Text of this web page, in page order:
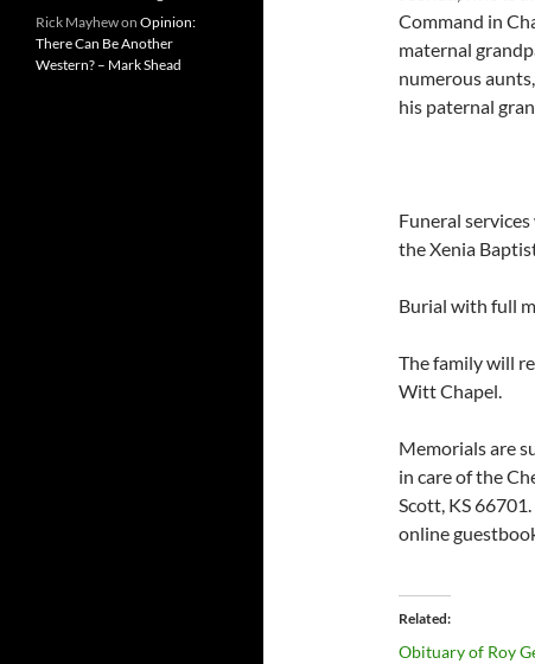
Command in
maternal
numerous
his paternal
Funeral
the Xenia
Burial with full
The family will
Witt Chapel.
Memorials are
in care of the
Scott, KS
online
Related
Obituary of Roy
Rick Mayhewon Opinion:
There Can Be Another
Western? – Mark Shead